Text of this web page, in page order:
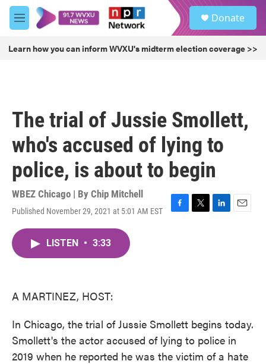
Skip to main content
M
e
u
Donate
Learn how you can inform WVXU's midterm election coverage >>
The trial of Jussie Smollett,
who's accused of lying to
police, is about to begin
WBEZ Chicago | By Chip Mitchell
Published November 29, 2021 at 5:01 AM EST
F
T
L
E
LISTEN • 3:33
A MARTINEZ, HOST:
In Chicago, the trial of Jussie Smollett begins today.
Smollett's the actor accused of lying to police in
2019 when he reported he was the victim of a hate